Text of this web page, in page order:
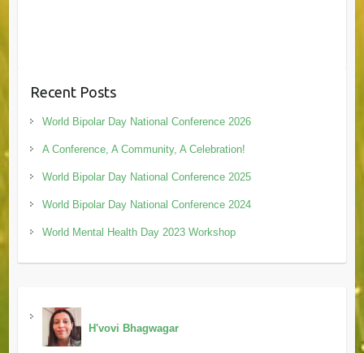
Recent Posts
World Bipolar Day National Conference 2026
A Conference, A Community, A Celebration!
World Bipolar Day National Conference 2025
World Bipolar Day National Conference 2024
World Mental Health Day 2023 Workshop
H'vovi Bhagwagar